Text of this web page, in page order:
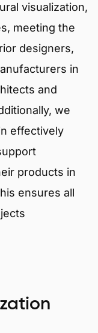
visualization,
meeting the
designers,
in
and
we
effectively
products in
ensures all